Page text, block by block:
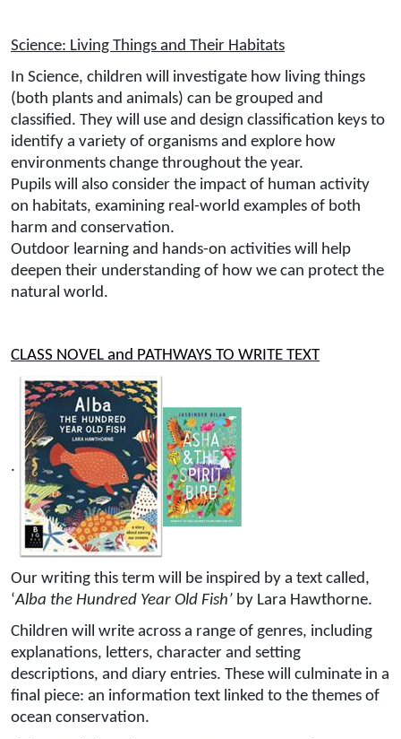
Science: Living Things and Their Habitats
In Science, children will investigate how living things
(both plants and animals) can be grouped and
classified. They will use and design classification keys to
identify a variety of organisms and explore how
environments change throughout the year.
Pupils will also consider the impact of human activity
on habitats, examining real-world examples of both
harm and conservation.
Outdoor learning and hands-on activities will help
deepen their understanding of how we can protect the
natural world.
CLASS NOVEL and PATHWAYS TO WRITE TEXT
.
Our writing this term will be inspired by a text called,
‘Alba the Hundred Year Old Fish’ by Lara Hawthorne.
Children will write across a range of genres, including
explanations, letters, character and setting
descriptions, and diary entries. These will culminate in a
final piece: an information text linked to the themes of
ocean conservation.